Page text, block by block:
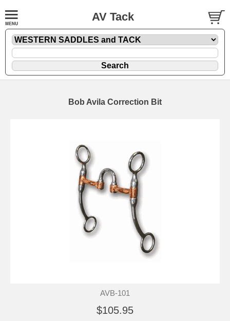
AV Tack
Bob Avila Correction Bit
AVB-101
$105.95